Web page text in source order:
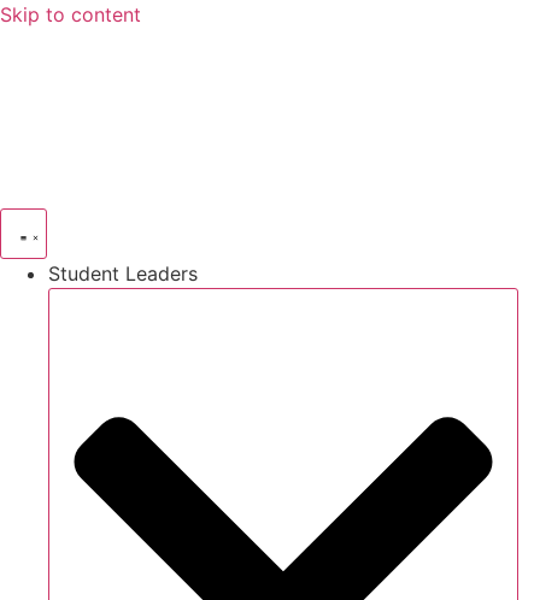
Skip to content
Student Leaders